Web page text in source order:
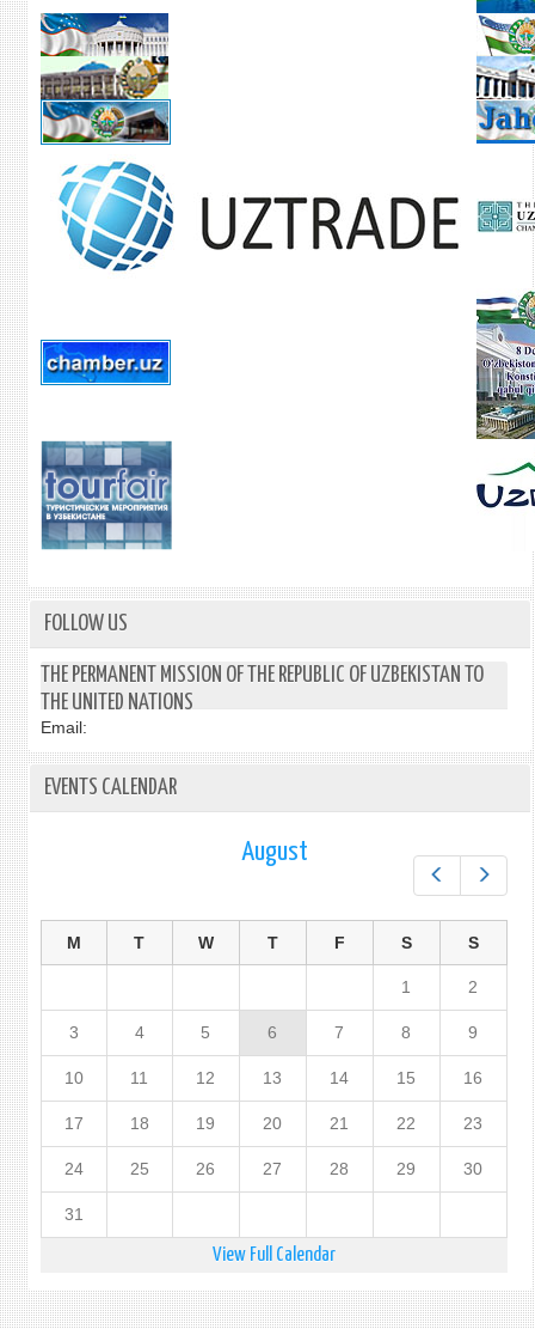
FOLLOW US
THE PERMANENT MISSION OF THE REPUBLIC OF UZBEKISTAN TO
THE UNITED NATIONS
Email:
EVENTS CALENDAR
August
M T W T F S S
1 2
3 4 5 6 7 8 9
10 11 12 13 14 15 16
17 18 19 20 21 22 23
24 25 26 27 28 29 30
31
View Full Calendar